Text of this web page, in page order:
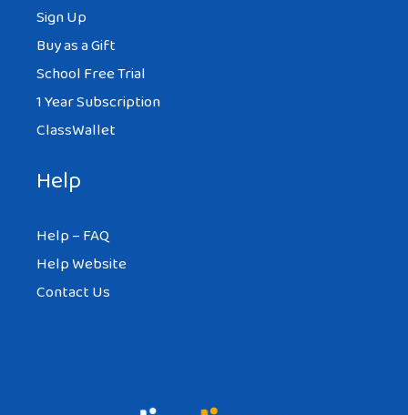
Sign Up
Buy as a Gift
School Free Trial
1 Year Subscription
ClassWallet
Help
Help – FAQ
Help Website
Contact Us